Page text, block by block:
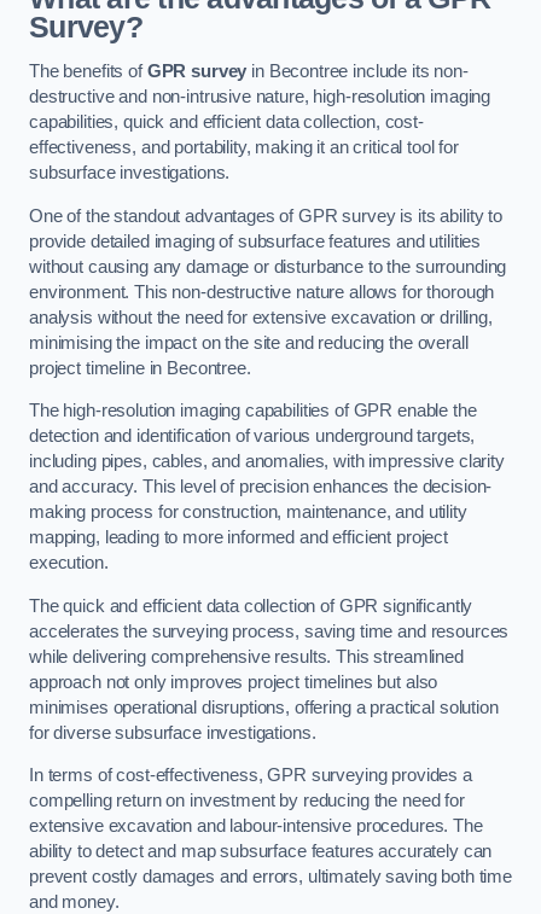
Survey?
The benefits ofGPR survey in Becontree include its non-
destructive and non-intrusive nature, high-resolution imaging
capabilities, quick and efficient data collection, cost-
effectiveness, and portability, making it an critical tool for
subsurface investigations.
One of the standout advantages of GPR survey is its ability to
provide detailed imaging of subsurface features and utilities
without causing any damage or disturbance to the surrounding
environment. This non-destructive nature allows for thorough
analysis without the need for extensive excavation or drilling,
minimising the impact on the site and reducing the overall
project timeline in Becontree.
The high-resolution imaging capabilities of GPR enable the
detection and identification of various underground targets,
including pipes, cables, and anomalies, with impressive clarity
and accuracy. This level of precision enhances the decision-
making process for construction, maintenance, and utility
mapping, leading to more informed and efficient project
execution.
The quick and efficient data collection of GPR significantly
accelerates the surveying process, saving time and resources
while delivering comprehensive results. This streamlined
approach not only improves project timelines but also
minimises operational disruptions, offering a practical solution
for diverse subsurface investigations.
In terms of cost-effectiveness, GPR surveying provides a
compelling return on investment by reducing the need for
extensive excavation and labour-intensive procedures. The
ability to detect and map subsurface features accurately can
prevent costly damages and errors, ultimately saving both time
and money.